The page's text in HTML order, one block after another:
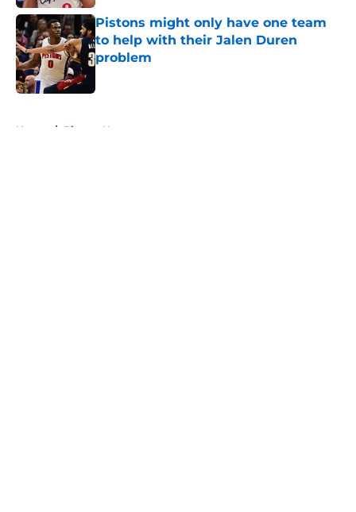
Pistons might only have one team
to help with their Jalen Duren
problem
Home / Pistons News